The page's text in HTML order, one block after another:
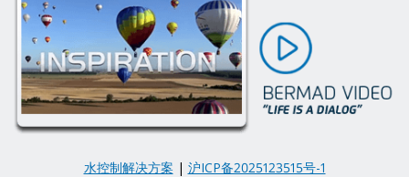
水控制解决方案 | 沪ICP备2025123515号-1